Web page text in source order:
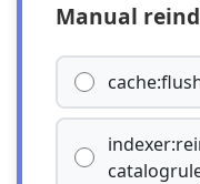
Manual